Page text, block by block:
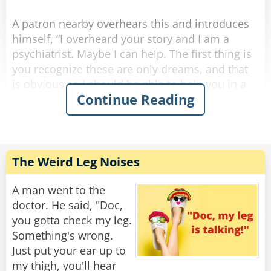
A patron nearby overhears this and introduces
himself, “I overheard your story and I am a
psychiatrist. Maybe I can help. The first thing is
you recognize these are only dreams, and that
is obvious so I should be able to help you in a
few sessions. Here’s my card, give me a call.”
to the other guy, “Hi, how goes the nightmares?
I never heard from you so I hope you are doing
okay.”
The other guy says, “things are great, the
bartender helped me.”
Psychiatrist, “the bartender helped you? You
Continue Reading
The Weird Leg Noises
A man went to the
doctor. He said, "Doc,
you gotta check my leg.
Something's wrong.
Just put your ear up to
my thigh, you'll hear